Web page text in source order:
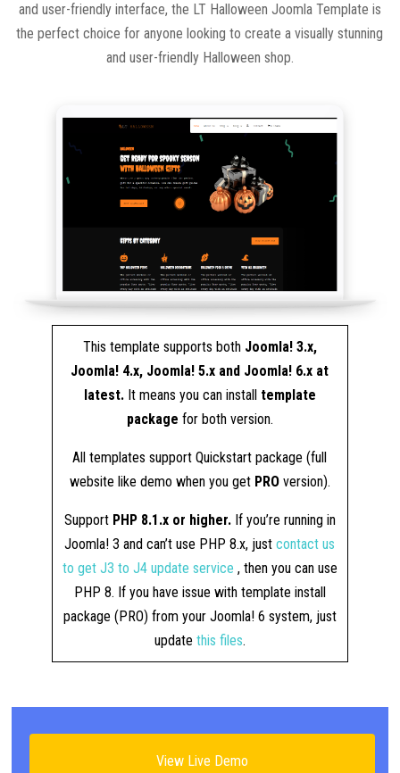
and user-friendly interface, the LT Halloween Joomla Template is
the perfect choice for anyone looking to create a visually stunning
and user-friendly Halloween shop.
This template supports both Joomla! 3.x,
Joomla! 4.x, Joomla! 5.x and Joomla! 6.x at
latest. It means you can install template
package for both version.
All templates support Quickstart package (full
website like demo when you get PROversion).
Support PHP 8.1.x or higher.If you’re running in
Joomla! 3 and can’t use PHP 8.x, justcontact us
to get J3 to J4 update service , then you can use
PHP 8. If you have issue with template install
package (PRO) from your Joomla! 6 system, just
update this files.
View Live Demo